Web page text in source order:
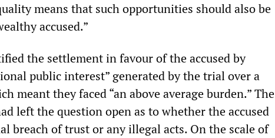
means that such opportunities should also be
accused.”
the settlement in favour of the accused by
public interest” generated by the trial over a
meant they faced “an above average burden.” The
left the question open as to whether the accused
breach of trust or any illegal acts. On the scale of